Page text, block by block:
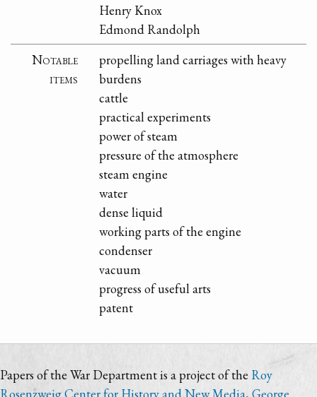
Henry Knox
Edmond Randolph
Notable
items
propelling land carriages with heavy
burdens
cattle
practical experiments
power of steam
pressure of the atmosphere
steam engine
water
dense liquid
working parts of the engine
condenser
vacuum
progress of useful arts
patent
Papers of the War Department is a project of the Roy